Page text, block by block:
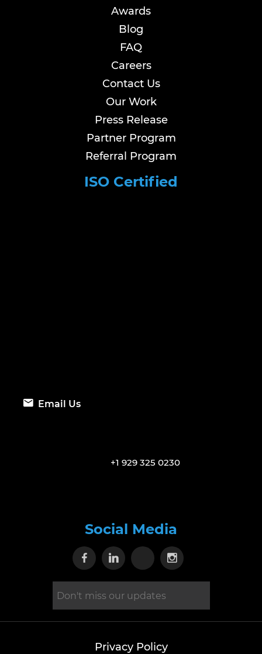
Awards
Blog
FAQ
Careers
Contact Us
Our Work
Press Release
Partner Program
Referral Program
ISO Certified
Email Us
+1 929 325 0230
Social Media
Visit our Facebook page
Visit our Linkedin page
Visit our X page
Visit our
Privacy Policy